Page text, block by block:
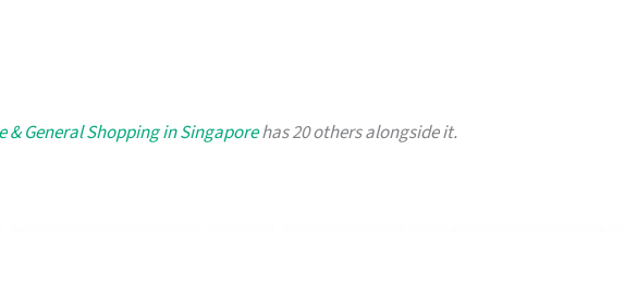
& General Shopping in Singaporehas 20 others alongside it.